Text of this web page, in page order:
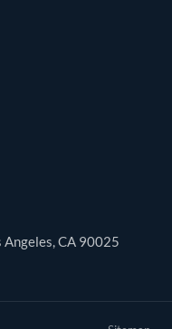
CA 90025